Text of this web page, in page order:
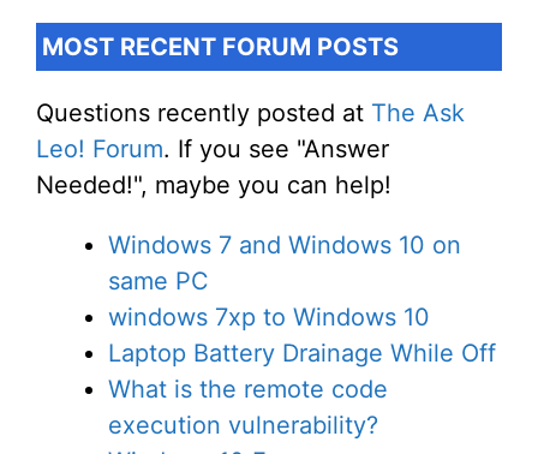
MOST RECENT FORUM POSTS
Questions recently posted at The Ask
Leo! Forum. If you see "Answer
Needed!", maybe you can help!
Windows 7 and Windows 10 on
same PC
windows 7xp to Windows 10
Laptop Battery Drainage While Off
What is the remote code
execution vulnerability?